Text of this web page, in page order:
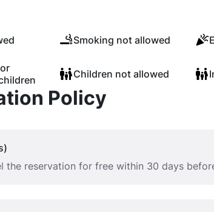
Smoking not allowed
Children not allowed
Policy
the reservation for free within 30 days